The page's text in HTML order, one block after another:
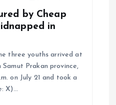
by Cheap
in
three youths arrived at
Samut Prakan province,
on July 21 and took a
X)…